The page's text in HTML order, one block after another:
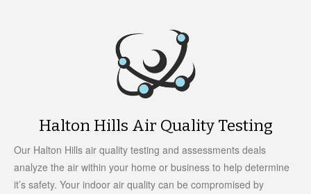
Halton Hills Air Quality Testing
Our Halton Hills air quality testing and assessments deals
analyze the air within your home or business to help determine
it’s safety. Your indoor air quality can be compromised by